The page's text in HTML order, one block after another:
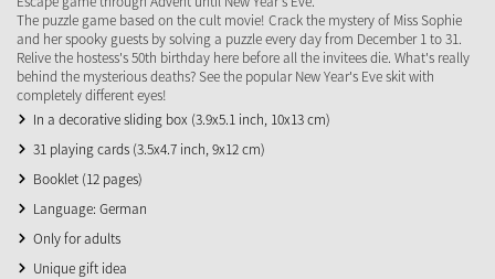
The puzzle game based on the cult movie! Crack the mystery of Miss Sophie
and her spooky guests by solving a puzzle every day from December 1 to 31.
Relive the hostess's 50th birthday here before all the invitees die. What's really
behind the mysterious deaths? See the popular New Year's Eve skit with
completely different eyes!
In a decorative sliding box (3.9x5.1 inch, 10x13 cm)
31 playing cards (3.5x4.7 inch, 9x12 cm)
Booklet (12 pages)
Language: German
Only for adults
Unique gift idea